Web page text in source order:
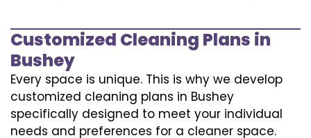
Customized Cleaning Plans in
Bushey
Every space is unique. This is why we develop
customized cleaning plans in Bushey
specifically designed to meet your individual
needs and preferences for a cleaner space.